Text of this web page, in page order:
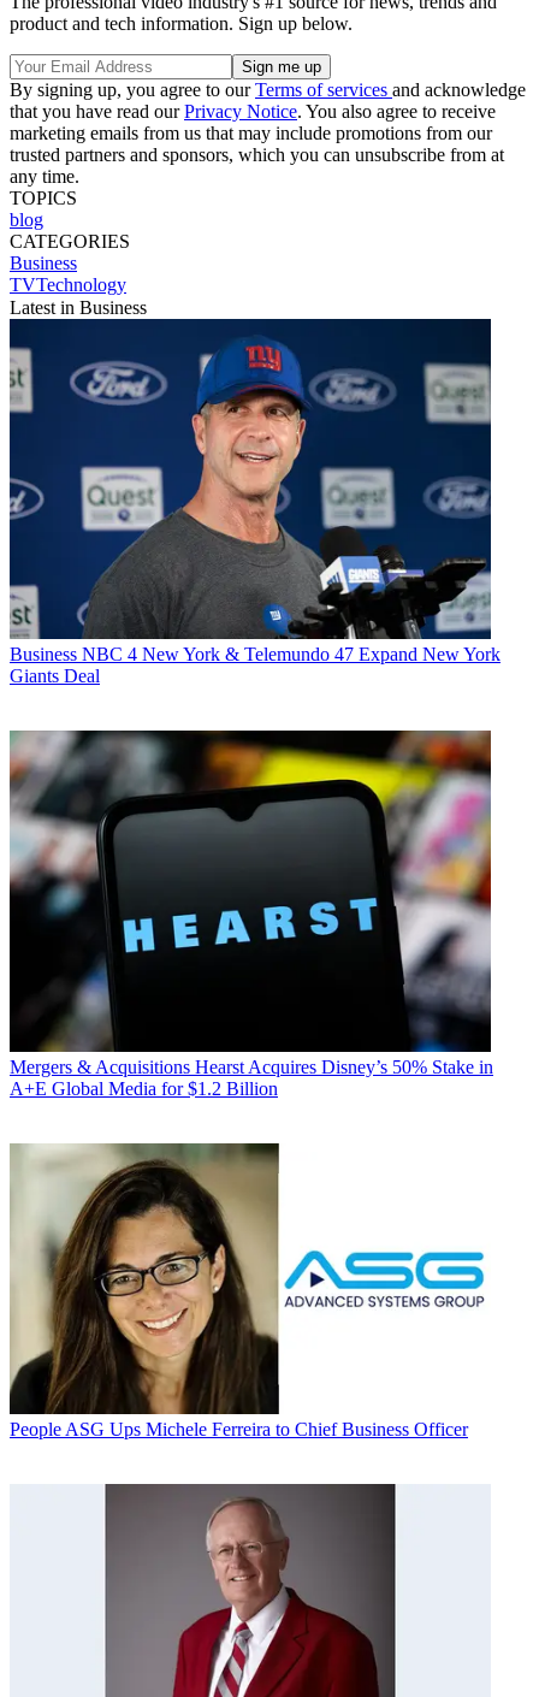
product and tech information. Sign up below.
By signing up, you agree to ourTerms of services and acknowledge
that you have read ourPrivacy Notice. You also agree to receive
marketing emails from us that may include promotions from our
trusted partners and sponsors, which you can unsubscribe from at
any time.
TOPICS
blog
CATEGORIES
Business
TVTechnology
Latest in Business
Business NBC 4 New York & Telemundo 47 Expand New York
Giants Deal
Mergers & Acquisitions Hearst Acquires Disney’s 50% Stake in
A+E Global Media for $1.2 Billion
People ASG Ups Michele Ferreira to Chief Business Officer